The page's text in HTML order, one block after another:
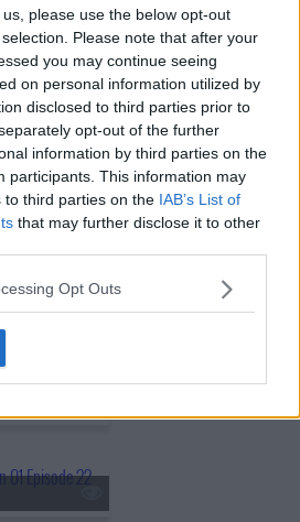
please use the below opt-out
Please note that after your
you may continue seeing
on personal information utilized by
disclosed to third parties prior to
opt-out of the further
information by third parties on the
participants. This information may
to third parties on the IAB’s List of
that may further disclose it to other
Opt Outs